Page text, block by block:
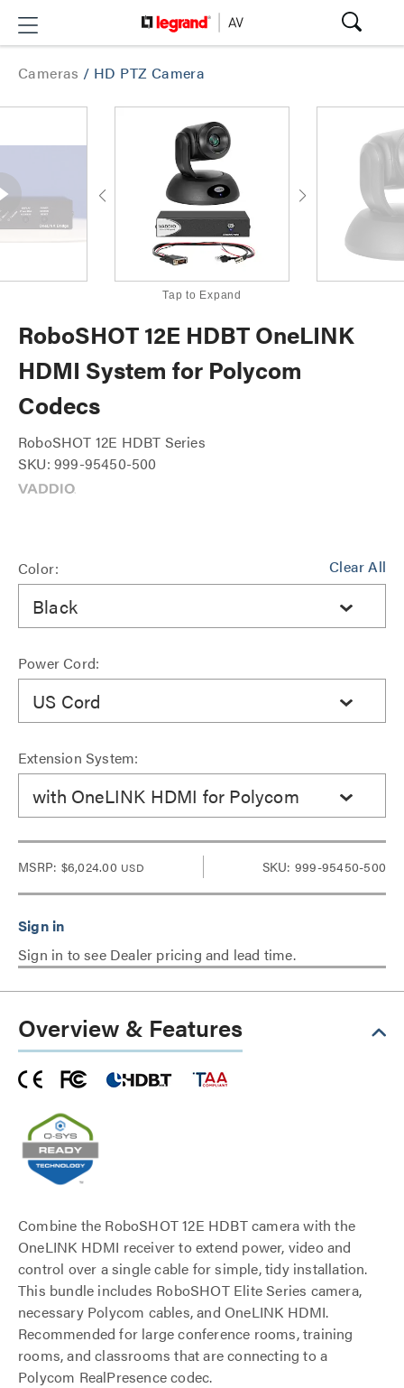
Cameras / HD PTZ Camera
Tap to Expand
RoboSHOT 12E HDBT OneLINK
HDMI System for Polycom
Codecs
RoboSHOT 12E HDBT Series
SKU: 999-95450-500
Clear All
Color:
Black
Power Cord:
US Cord
Extension System:
with OneLINK HDMI for Polycom
MSRP: $6,024.00 USD SKU: 999-95450-500
Sign in to see Dealer pricing and lead time.
Overview & Features
Combine the RoboSHOT 12E HDBT camera with the
OneLINK HDMI receiver to extend power, video and
control over a single cable for simple, tidy installation.
This bundle includes RoboSHOT Elite Series camera,
necessary Polycom cables, and OneLINK HDMI.
Recommended for large conference rooms, training
rooms, and classrooms that are connecting to a
Polycom RealPresence codec.